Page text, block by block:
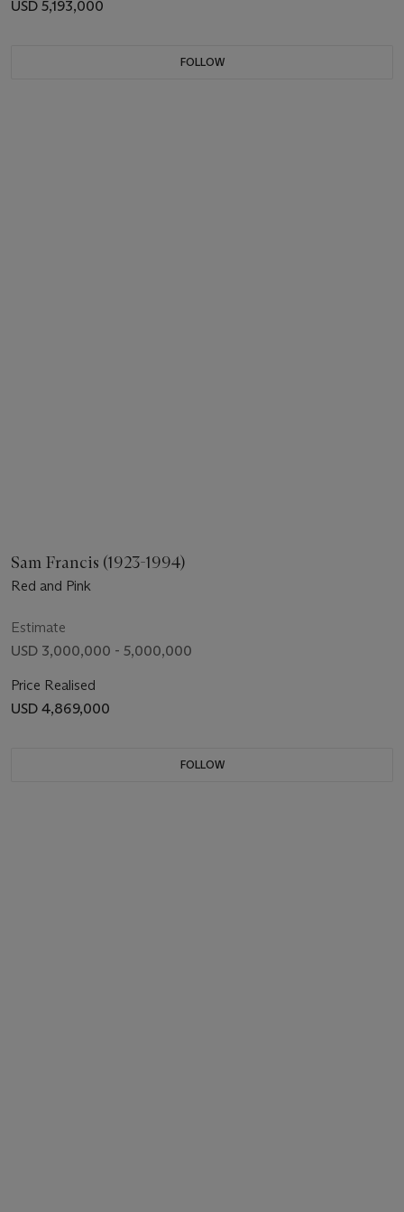
USD 5,193,000
FOLLOW
Sam Francis (1923-1994)
Red and Pink
Estimate
USD 3,000,000 - 5,000,000
Price Realised
USD 4,869,000
FOLLOW